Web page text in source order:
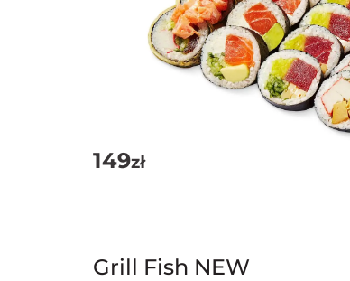
149zł
Grill Fish NEW